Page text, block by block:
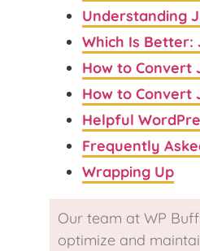
Understanding
Which Is Better:
How to Convert
How to Convert
Helpful
Frequently
Wrapping Up
Our team at WP
optimize and